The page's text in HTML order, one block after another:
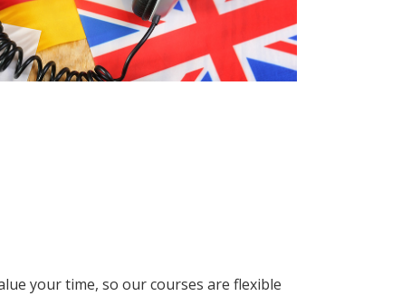
your time, so our courses are flexible